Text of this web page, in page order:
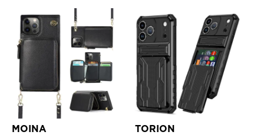
MOINA TORION